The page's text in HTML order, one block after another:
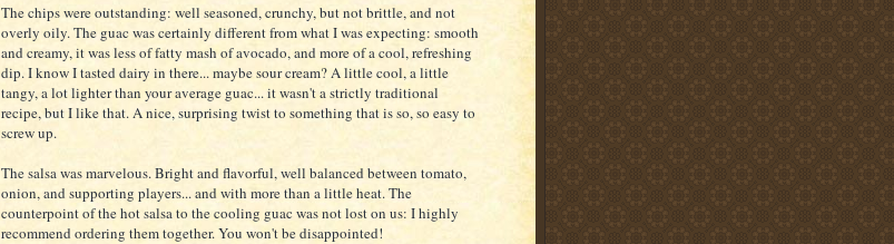
The chips were outstanding: well seasoned, crunchy, but not brittle, and not
overly oily. The guac was certainly different from what I was expecting: smooth
and creamy, it was less of fatty mash of avocado, and more of a cool, refreshing
dip. I know I tasted dairy in there... maybe sour cream? A little cool, a little
tangy, a lot lighter than your average guac... it wasn't a strictly traditional
recipe, but I like that. A nice, surprising twist to something that is so, so easy to
screw up.
The salsa was marvelous. Bright and flavorful, well balanced between tomato,
onion, and supporting players... and with more than a little heat. The
counterpoint of the hot salsa to the cooling guac was not lost on us: I highly
recommend ordering them together. You won't be disappointed!